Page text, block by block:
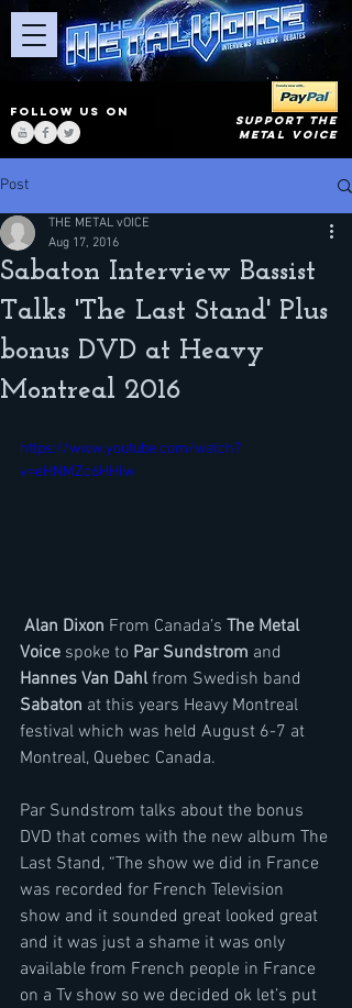
FOLLOW US ON
SUPPORT THE
METAL VOICE
Post
Sabaton Interview Bassist
Talks 'The Last Stand' Plus
bonus DVD at Heavy
Montreal 2016
THE METAL vOICE
Aug 17, 2016
https://www.youtube.com/watch?
v=eHNMZc6HHlw
Alan Dixon From Canada’s The Metal
Voice spoke to Par Sundstrom and
Hannes Van Dahl from Swedish band
Sabaton at this years Heavy Montreal
festival which was held August 6-7 at
Montreal, Quebec Canada.
Par Sundstrom talks about the bonus
DVD that comes with the new album The
Last Stand, “The show we did in France
was recorded for French Television
show and it sounded great looked great
and it was just a shame it was only
available from French people in France
on a Tv show so we decided ok let’s put